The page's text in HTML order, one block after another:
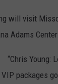
will visit
Adams Center.
“Chris Young:
VIP packages